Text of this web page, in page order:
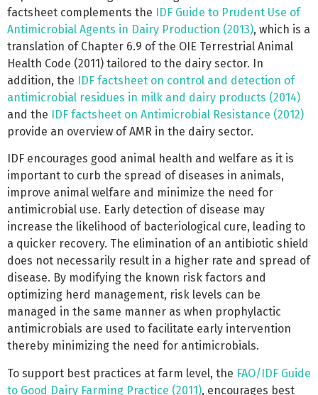
factsheet complements the IDF Guide to Prudent Use of
Antimicrobial Agents in Dairy Production (2013), which is a
translation of Chapter 6.9 of the OIE Terrestrial Animal
Health Code (2011) tailored to the dairy sector. In
addition, the IDF factsheet on control and detection of
antimicrobial residues in milk and dairy products (2014)
and the IDF factsheet on Antimicrobial Resistance (2012)
provide an overview of AMR in the dairy sector.
IDF encourages good animal health and welfare as it is
important to curb the spread of diseases in animals,
improve animal welfare and minimize the need for
antimicrobial use. Early detection of disease may
increase the likelihood of bacteriological cure, leading to
a quicker recovery. The elimination of an antibiotic shield
does not necessarily result in a higher rate and spread of
disease. By modifying the known risk factors and
optimizing herd management, risk levels can be
managed in the same manner as when prophylactic
antimicrobials are used to facilitate early intervention
thereby minimizing the need for antimicrobials.
To support best practices at farm level, the FAO/IDF Guide
to Good Dairy Farming Practice (2011), encourages best